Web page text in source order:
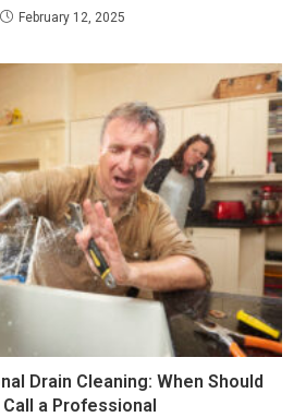
February 12, 2025
Drain Cleaning: When Should
Call a Professional